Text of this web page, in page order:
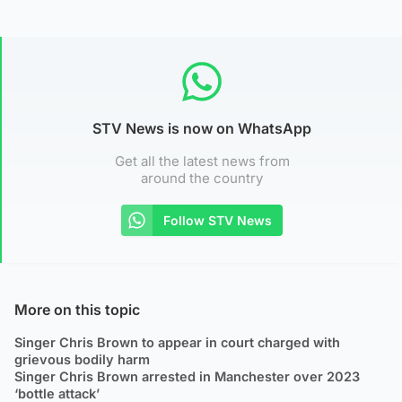
STV News is now on WhatsApp
Get all the latest news from
around the country
Follow STV News
More on this topic
Singer Chris Brown to appear in court charged with
grievous bodily harm
Singer Chris Brown arrested in Manchester over 2023
‘bottle attack’